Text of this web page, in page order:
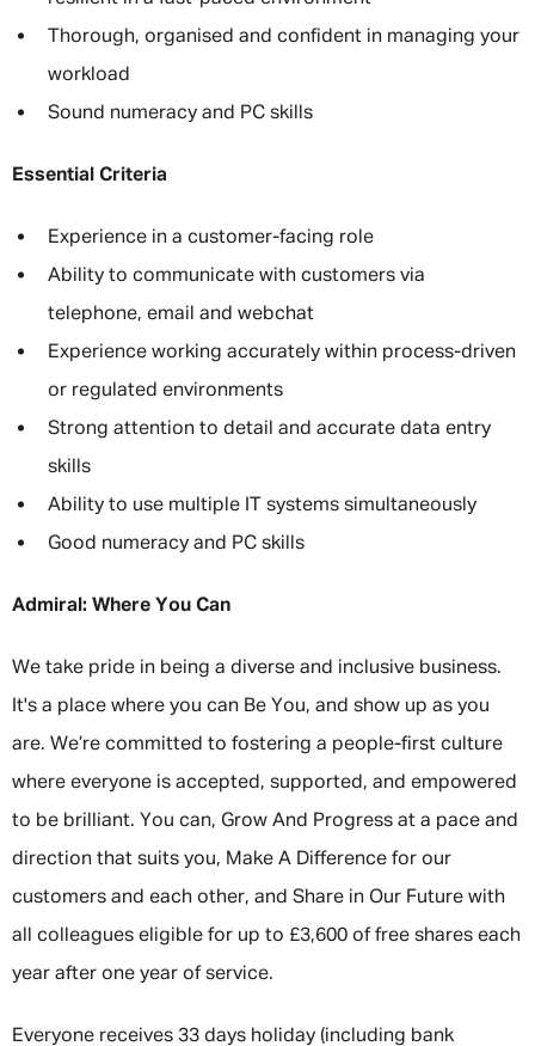
Thorough, organised and confident in managing your
workload
Sound numeracy and PC skills
Essential Criteria
Experience in a customer-facing role
Ability to communicate with customers via
telephone, email and webchat
Experience working accurately within process-driven
or regulated environments
Strong attention to detail and accurate data entry
skills
Ability to use multiple IT systems simultaneously
Good numeracy and PC skills
Admiral: Where You Can
We take pride in being a diverse and inclusive business.
It's a place where you can Be You, and show up as you
are. We’re committed to fostering a people-first culture
where everyone is accepted, supported, and empowered
to be brilliant. You can, Grow And Progress at a pace and
direction that suits you, Make A Difference for our
customers and each other, and Share in Our Future with
all colleagues eligible for up to £3,600 of free shares each
year after one year of service.
Everyone receives 33 days holiday (including bank